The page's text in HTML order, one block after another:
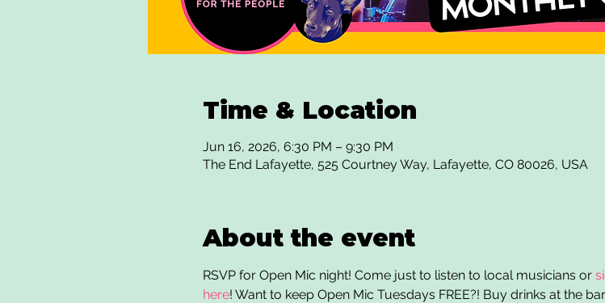
Time & Location
Jun 16, 2026, 6:30 PM – 9:30 PM
The End Lafayette, 525 Courtney Way, Lafayette, CO 80026, USA
About the event
RSVP for Open Mic night! Come just to listen to local musicians or
here! Want to keep Open Mic Tuesdays FREE?! Buy drinks at the